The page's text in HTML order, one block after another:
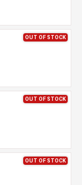
OUT OF STOCK
OUT OF STOCK
OUT OF STOCK